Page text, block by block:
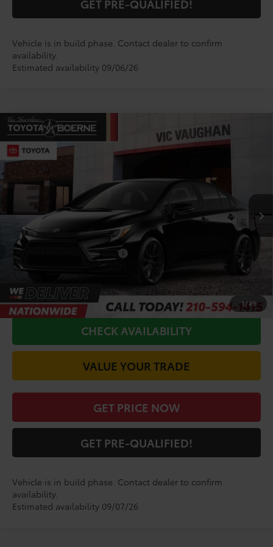
GET PRE-QUALIFIED!
Vehicle is in build phase. Contact dealer to confirm
availability.
Estimated availability 09/06/26
1 /49
2026Toyota Corolla
VIN: Model:
In Production
$29,099
TODAY'S PRICE:
$28,874
Doc Fee
+$225
Conditional Toyota Offers $1,000
CALL FOR VIP PRICE
CHECK AVAILABILITY
VALUE YOUR TRADE
GET PRICE NOW
GET PRE-QUALIFIED!
Vehicle is in build phase. Contact dealer to confirm
availability.
Estimated availability 09/07/26
Compare Vehicle